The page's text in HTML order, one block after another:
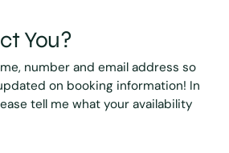
You?
number and email address so
on booking information! In
tell me what your availability